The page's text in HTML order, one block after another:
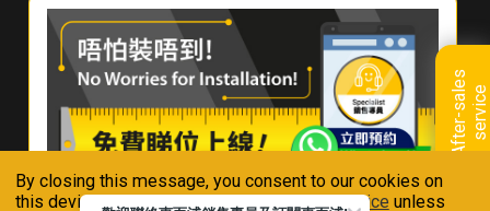
By closing this message, you consent to our cookies on
this device in accordance with ourPrivacy Notice unless
A
f
t
e
r
-
s
a
l
e
s
s
e
r
v
i
ce
About
Whirlpool
Hong Kong
Where To Buy
Contact Us
Downloads
Book A Repair
Warranty Registration
Warranty Renewal
FAQ & Usage Tips
Connect With Us